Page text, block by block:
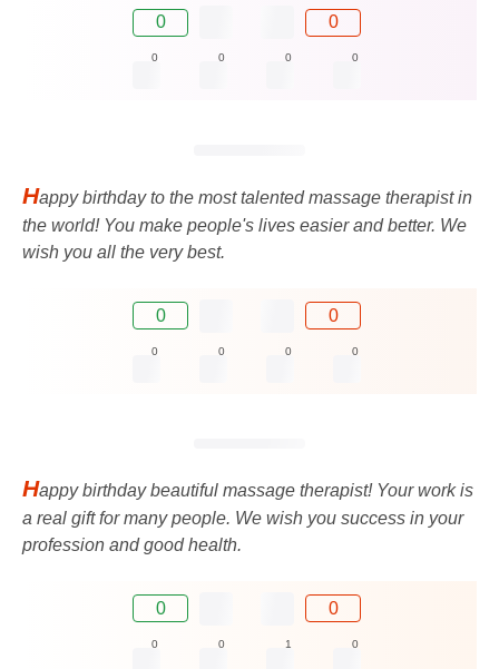
0 0
0 0 0 0
Happy birthday to the most talented massage therapist in
the world! You make people's lives easier and better. We
wish you all the very best.
0 0
0 0 0 0
Happy birthday beautiful massage therapist! Your work is
a real gift for many people. We wish you success in your
profession and good health.
0 0
0 0 1 0